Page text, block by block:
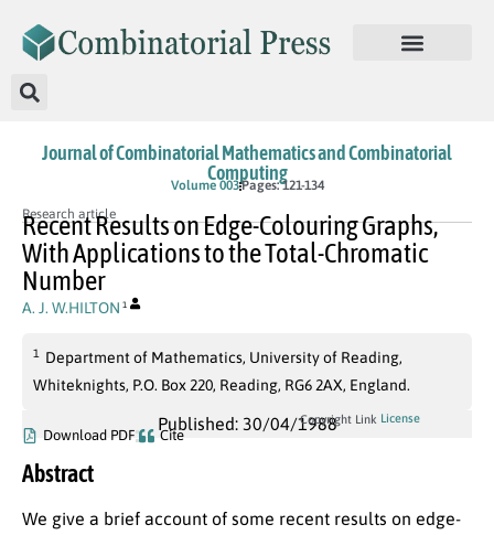
Journal of Combinatorial Mathematics and Combinatorial
Computing
Volume 003Pages: 121-134
Research article
Recent Results on Edge-Colouring Graphs,
With Applications to the Total-Chromatic
Number
A. J. W.HILTON 1
1
Department of Mathematics, University of Reading,
Whiteknights, P.O. Box 220, Reading, RG6 2AX, England.
Published: 30/04/1988
Download PDF Cite
Copyright Link License
Abstract
We give a brief account of some recent results on edge-